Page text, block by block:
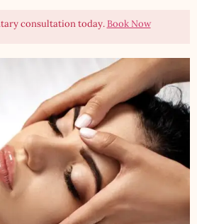
consultation today.Book Now